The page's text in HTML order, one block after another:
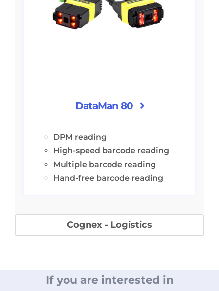
DataMan 80
DPM reading
High-speed barcode reading
Multiple barcode reading
Hand-free barcode reading
Cognex - Logistics
If you are interested in